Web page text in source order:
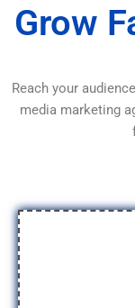
Grow
Reach your
media marketing